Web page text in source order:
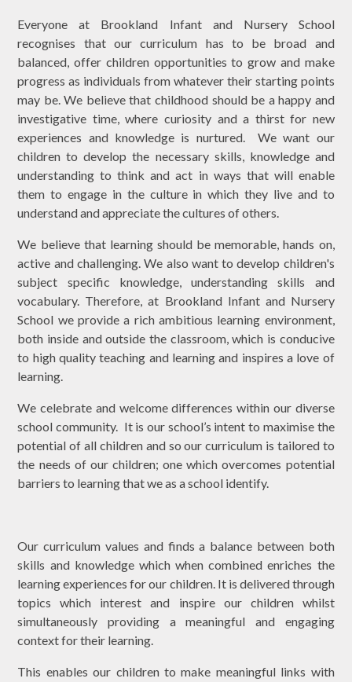
Everyone at Brookland Infant and Nursery School
recognises that our curriculum has to be broad and
balanced, offer children opportunities to grow and make
progress as individuals from whatever their starting points
may be. We believe that childhood should be a happy and
investigative time, where curiosity and a thirst for new
experiences and knowledge is nurtured. We want our
children to develop the necessary skills, knowledge and
understanding to think and act in ways that will enable
them to engage in the culture in which they live and to
understand and appreciate the cultures of others.
We believe that learning should be memorable, hands on,
active and challenging. We also want to develop children's
subject specific knowledge, understanding skills and
vocabulary. Therefore, at Brookland Infant and Nursery
School we provide a rich ambitious learning environment,
both inside and outside the classroom, which is conducive
to high quality teaching and learning and inspires a love of
learning.
We celebrate and welcome differences within our diverse
school community. It is our school’s intent to maximise the
potential of all children and so our curriculum is tailored to
the needs of our children; one which overcomes potential
barriers to learning that we as a school identify.
Our curriculum values and finds a balance between both
skills and knowledge which when combined enriches the
learning experiences for our children. It is delivered through
topics which interest and inspire our children whilst
simultaneously providing a meaningful and engaging
context for their learning.
This enables our children to make meaningful links with